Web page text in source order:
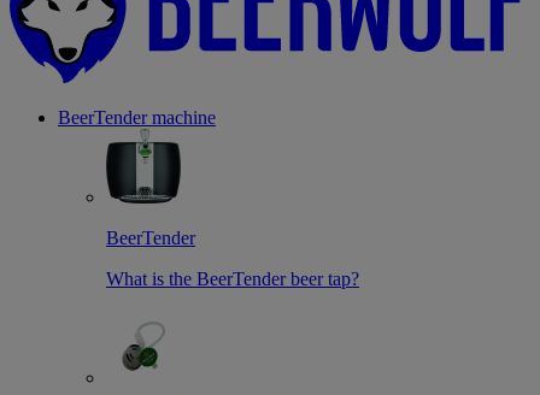
BeerTender machine
BeerTender
What is the BeerTender beer tap?